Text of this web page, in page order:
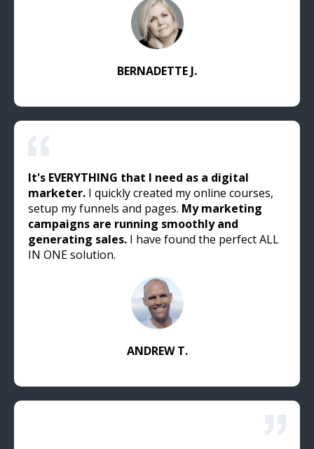
BERNADETTE J.
It's EVERYTHING that I need as a digital
marketer. I quickly created my online courses,
setup my funnels and pages. My marketing
campaigns are running smoothly and
generating sales. I have found the perfect ALL
IN ONE solution.
ANDREW T.